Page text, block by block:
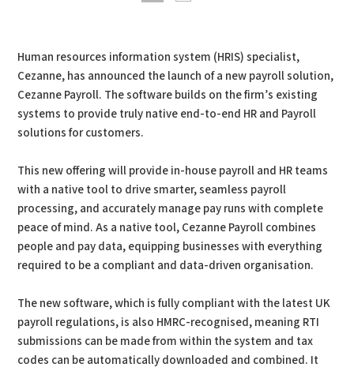
Human resources information system (HRIS) specialist,
Cezanne, has announced the launch of a new payroll solution,
Cezanne Payroll. The software builds on the firm’s existing
systems to provide truly native end-to-end HR and Payroll
solutions for customers.
This new offering will provide in-house payroll and HR teams
with a native tool to drive smarter, seamless payroll
processing, and accurately manage pay runs with complete
peace of mind. As a native tool, Cezanne Payroll combines
people and pay data, equipping businesses with everything
required to be a compliant and data-driven organisation.
The new software, which is fully compliant with the latest UK
payroll regulations, is also HMRC-recognised, meaning RTI
submissions can be made from within the system and tax
codes can be automatically downloaded and combined. It